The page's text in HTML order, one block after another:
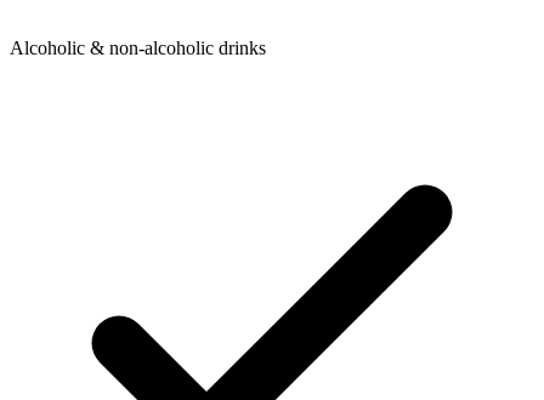
Alcoholic & non-alcoholic drinks